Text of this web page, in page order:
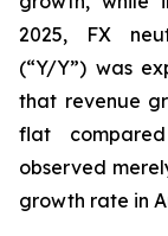
2025, FX
(“Y/Y”) was
that revenue
flat
observed
growth rate in